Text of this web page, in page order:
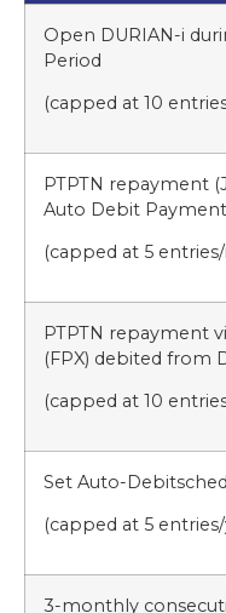
Open DURIAN-i
Period
(capped at 10
PTPTN repayment
Auto Debit
(capped at 5
PTPTN repayment
(FPX) debited from
(capped at 10
Set Auto-
(capped at 5
3-monthly